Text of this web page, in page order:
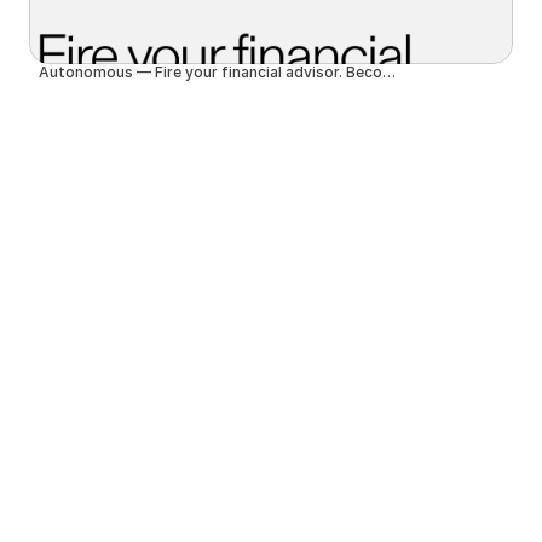
Autonomous — Fire your financial advisor. Become autonomous.